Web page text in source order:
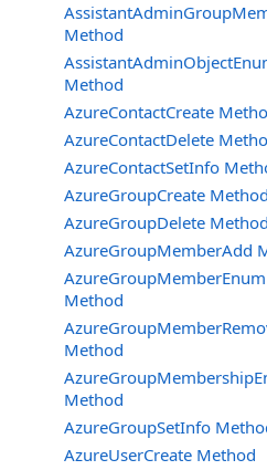
Method
Method
AzureContactCreate
AzureContactDelete
AzureContactSetInfo
AzureGroupCreate Method
AzureGroupDelete Method
AzureGroupMemberAdd
AzureGroupMemberEnum
Method
Method
Method
AzureGroupSetInfo
AzureUserCreate Method